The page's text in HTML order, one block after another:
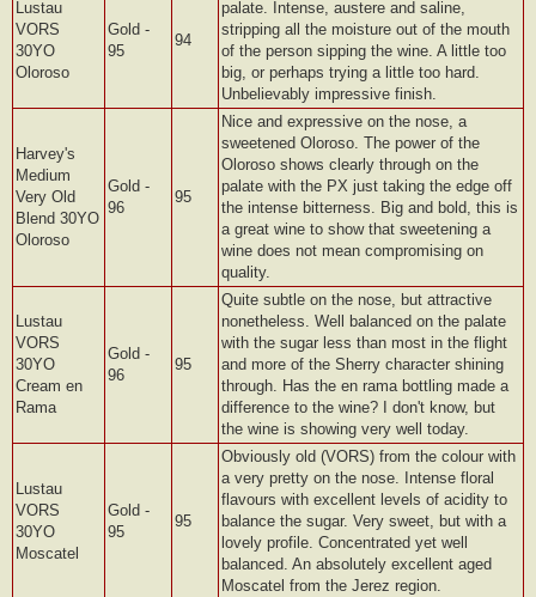
Lustau
VORS
30YO
Oloroso
Gold -
95
94
palate. Intense, austere and saline,
stripping all the moisture out of the mouth
of the person sipping the wine. A little too
big, or perhaps trying a little too hard.
Unbelievably impressive finish.
Harvey's
Medium
Very Old
Blend 30YO
Oloroso
Gold -
96
95
Nice and expressive on the nose, a
sweetened Oloroso. The power of the
Oloroso shows clearly through on the
palate with the PX just taking the edge off
the intense bitterness. Big and bold, this is
a great wine to show that sweetening a
wine does not mean compromising on
quality.
Lustau
VORS
30YO
Cream en
Rama
Gold -
96
95
Quite subtle on the nose, but attractive
nonetheless. Well balanced on the palate
with the sugar less than most in the flight
and more of the Sherry character shining
through. Has the en rama bottling made a
difference to the wine? I don't know, but
the wine is showing very well today.
Lustau
VORS
30YO
Moscatel
Gold -
95
95
Obviously old (VORS) from the colour with
a very pretty on the nose. Intense floral
flavours with excellent levels of acidity to
balance the sugar. Very sweet, but with a
lovely profile. Concentrated yet well
balanced. An absolutely excellent aged
Moscatel from the Jerez region.